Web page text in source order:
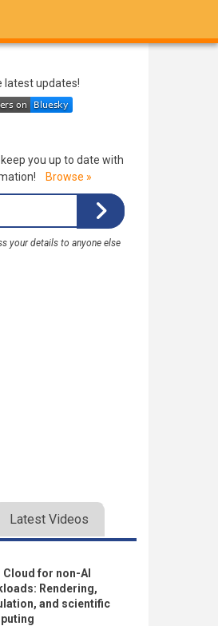
latest updates!
you up to date with
Browse »
your details to anyone else
Latest Videos
Cloud for non-AI
Rendering,
and scientific